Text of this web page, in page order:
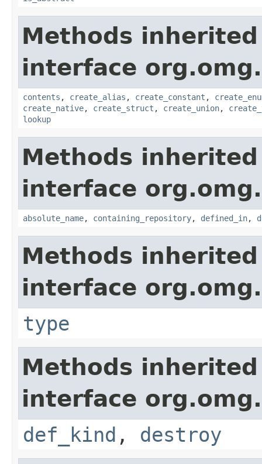
Methods
interface
contents , create_alias , create_constant ,
create_native, create_struct , create_union,
lookup
Methods
interface
absolute_name, containing_repository, defined_in,
Methods
interface
type
Methods
interface
def_kind , destroy